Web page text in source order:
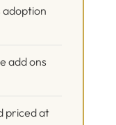
adoption
add ons
priced at